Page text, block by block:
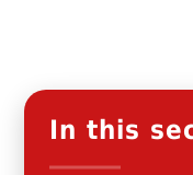
In this